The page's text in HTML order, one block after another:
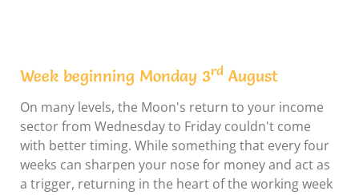
Week beginning Monday 3rd August
On many levels, the Moon's return to your income
sector from Wednesday to Friday couldn't come
with better timing. While something that every four
weeks can sharpen your nose for money and act as
a trigger, returning in the heart of the working week